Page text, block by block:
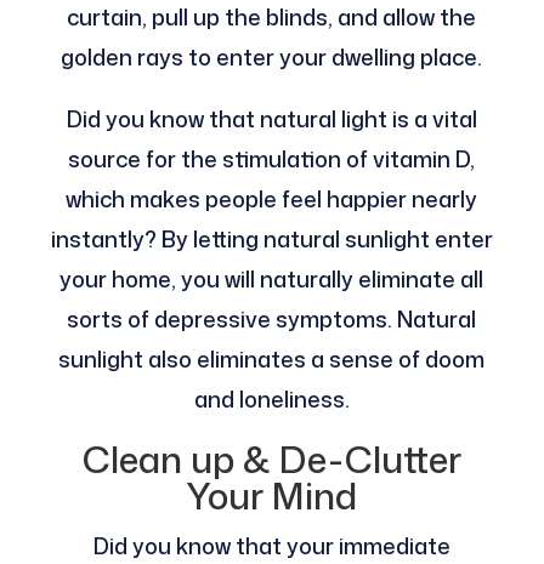
curtain, pull up the blinds, and allow the
golden rays to enter your dwelling place.
Did you know that natural light is a vital
source for the stimulation of vitamin D,
which makes people feel happier nearly
instantly? By letting natural sunlight enter
your home, you will naturally eliminate all
sorts of depressive symptoms. Natural
sunlight also eliminates a sense of doom
and loneliness.
Clean up & De-Clutter
Your Mind
Did you know that your immediate